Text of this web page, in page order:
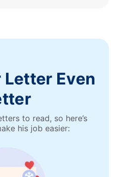
Letter Even
to read, so here’s
his job easier: